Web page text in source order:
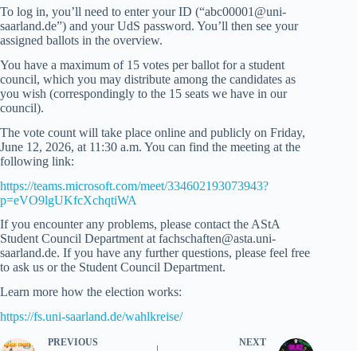
To log in, you’ll need to enter your ID (“abc00001@uni-
saarland.de”) and your UdS password. You’ll then see your
assigned ballots in the overview.
You have a maximum of 15 votes per ballot for a student
council, which you may distribute among the candidates as
you wish (correspondingly to the 15 seats we have in our
council).
The vote count will take place online and publicly on Friday,
June 12, 2026, at 11:30 a.m. You can find the meeting at the
following link:
https://teams.microsoft.com/meet/334602193073943?
p=eVO9lgUKfcXchqtiWA
If you encounter any problems, please contact the AStA
Student Council Department at fachschaften@asta.uni-
saarland.de. If you have any further questions, please feel free
to ask us or the Student Council Department.
Learn more how the election works:
https://fs.uni-saarland.de/wahlkreise/
PREVIOUS NEXT